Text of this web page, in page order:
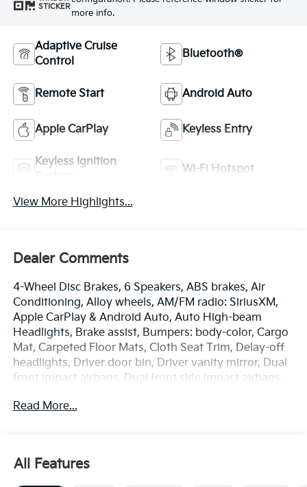
STICKER
more info.
Adaptive Cruise
Control
Bluetooth®
Remote Start Android Auto
Apple CarPlay Keyless Entry
Keyless Ignition
Wi-Fi Hotspot
View More Highlights...
Dealer Comments
4-Wheel Disc Brakes, 6 Speakers, ABS brakes, Air
Conditioning, Alloy wheels, AM/FM radio: SiriusXM,
Apple CarPlay & Android Auto, Auto High-beam
Headlights, Brake assist, Bumpers: body-color, Cargo
Mat, Carpeted Floor Mats, Cloth Seat Trim, Delay-off
headlights, Driver door bin, Driver vanity mirror, Dual
front impact airbags, Dual front side impact airbags,
communication system: 911 Connect, Frameless EC
headlights, Heated door mirrors, Illuminated entry,
Low tire pressure warning, Occupant sensing airbag,
Read More...
All Features